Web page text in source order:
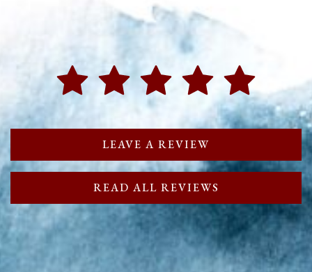
LEAVE A REVIEW
READ ALL REVIEWS